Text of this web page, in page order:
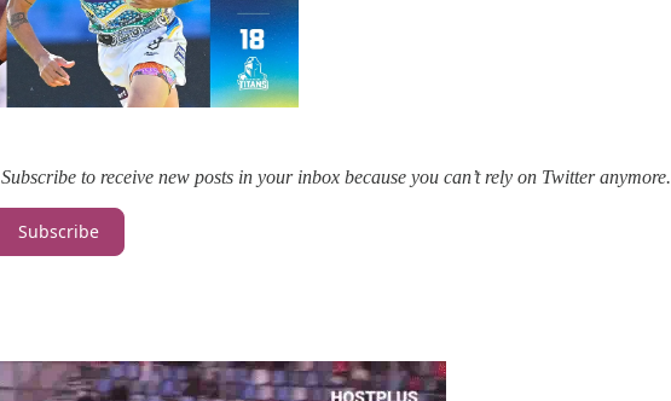
Subscribe to receive new posts in your inbox because you can’t rely on Twitter anymore.
Subscribe